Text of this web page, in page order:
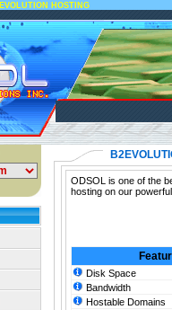
HOSTING
ODSOL is one of the
hosting on our
Disk Space
Bandwidth
Hostable Domains